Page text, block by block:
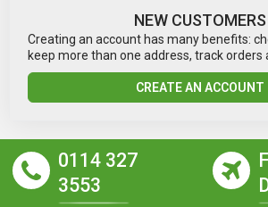
NEW CUSTOMERS
Creating an account has many benefits:
keep more than one address, track orders
CREATE AN ACCOUNT
0114 327
3553